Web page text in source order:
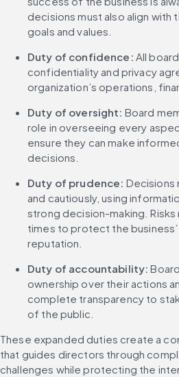
decisions must also align with
goals and values.
Duty of confidence: All
confidentiality and privacy
organization’s operations,
Duty of oversight: Board
role in overseeing every
ensure they can make
decisions.
Duty of prudence: Decisions
and cautiously, using
strong decision-making.
times to protect the
reputation.
Duty of accountability:
ownership over their actions
complete transparency to
of the public.
These expanded duties create a
that guides directors through
challenges while protecting the